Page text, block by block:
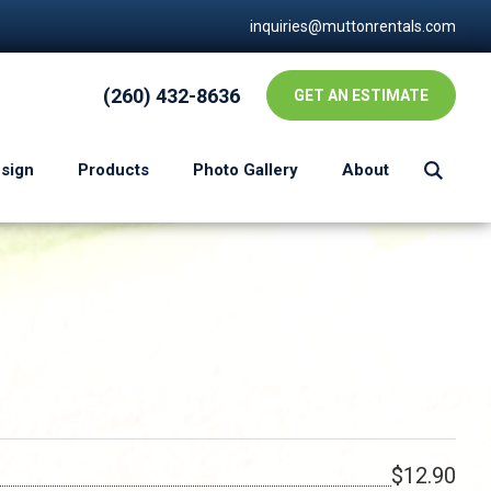
inquiries@muttonrentals.com
(260) 432-8636 GET AN ESTIMATE
Products Photo Gallery About
$12.90